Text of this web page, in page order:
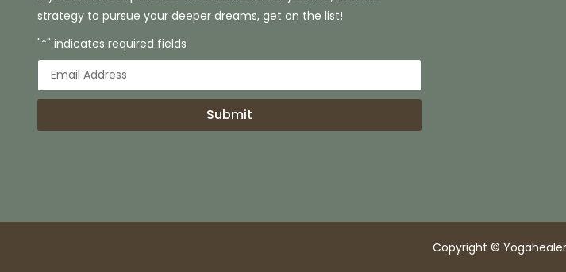
strategy to pursue your deeper dreams, get on the list!
"*" indicates required fields
Submit
Copyright © Yogahealer